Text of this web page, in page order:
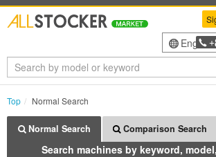
English+
Top Normal Search
Normal Search Comparison Search
Search machines by keyword,